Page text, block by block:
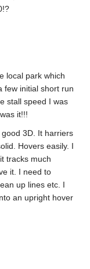
local park which
few initial short run
stall speed I was
it!!!
3D. It harriers
Hovers easily. I
tracks much
it. I need to
up lines etc. I
an upright hover